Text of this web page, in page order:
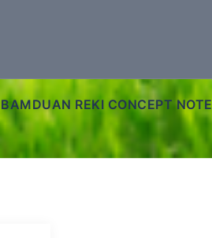
BAMDUAN REKI CONCEPT NOTE